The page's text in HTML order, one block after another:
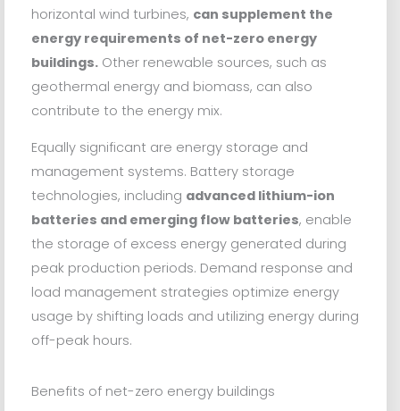
horizontal wind turbines, can supplement the
energy requirements of net-zero energy
buildings. Other renewable sources, such as
geothermal energy and biomass, can also
contribute to the energy mix.
Equally significant are energy storage and
management systems. Battery storage
technologies, including advanced lithium-ion
batteries and emerging flow batteries, enable
the storage of excess energy generated during
peak production periods. Demand response and
load management strategies optimize energy
usage by shifting loads and utilizing energy during
off-peak hours.
Benefits of net-zero energy buildings